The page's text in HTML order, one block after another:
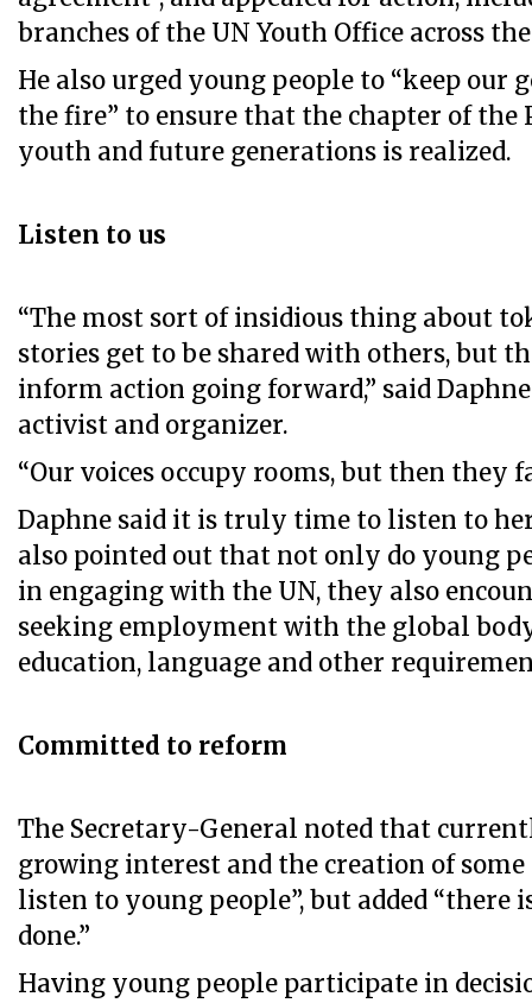
branches of the UN Youth Office across
He also urged young people to “keep our
the fire” to ensure that the chapter of the
youth and future generations is realized.
Listen to us
“The most sort of insidious thing about
stories get to be shared with others, but
inform action going forward,” said
activist and organizer.
“Our voices occupy rooms, but then they
Daphne said it is truly time to listen to
also pointed out that not only do young
in engaging with the UN, they also
seeking employment with the global
education, language and other
Committed to reform
The Secretary-General noted that
growing interest and the creation of
listen to young people”, but added “there
done.”
Having young people participate in